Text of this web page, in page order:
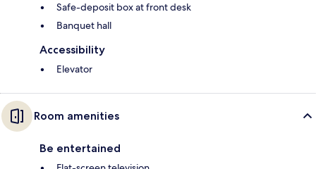
Safe-deposit box at front desk
Banquet hall
Accessibility
Elevator
Room amenities
Be entertained